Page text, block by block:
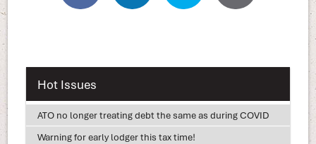
Hot Issues
ATO no longer treating debt the same as during COVID
Warning for early lodger this tax time!